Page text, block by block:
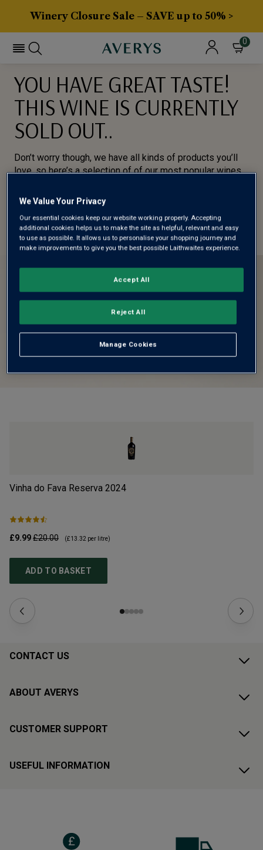
Winery Closure Sale – SAVE up to 50% >
0
YOU HAVE GREAT TASTE!
THIS WINE IS CURRENTLY
SOLD OUT..
Don’t worry though, we have all kinds of products you’ll
love, so here’s a selection of of our most popular wines
BROWSE ALL WINES
Vinha do Fava Reserva 2024
£9.99£20.00 (£13.32 per litre)
ADD TO BASKET
CONTACT US
ABOUT AVERYS
CUSTOMER SUPPORT
USEFUL INFORMATION
We Value Your Privacy
Our essential cookies keep our website working properly. Accepting
additional cookies helps us to make the site as helpful, relevant and easy
to use as possible. It allows us to personalise your shopping journey and
make improvements to give you the best possible Laithwaites experience.
Manage Cookies
Reject All
Accept All